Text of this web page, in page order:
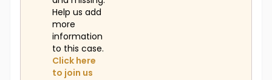
Help us add
more
information
to this case.
Click here
to join us